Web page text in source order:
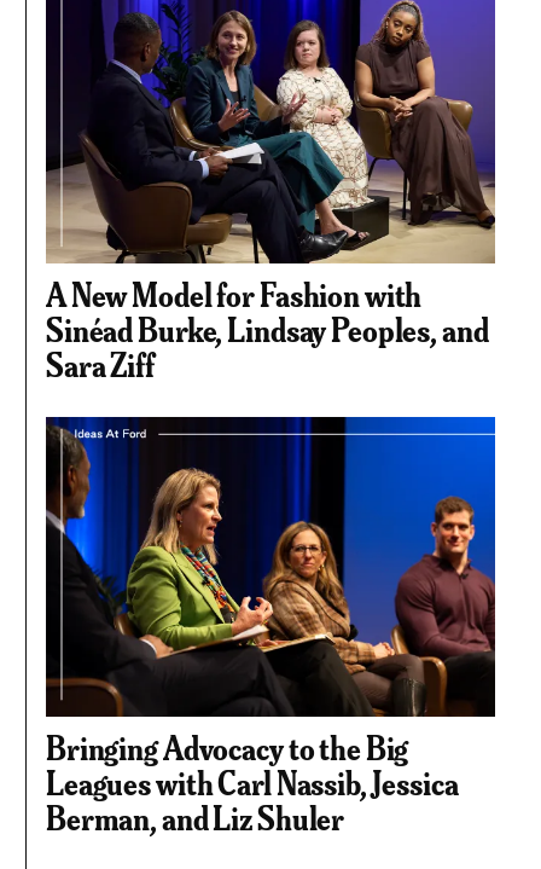
A New Model for Fashion with
Sinéad Burke, Lindsay Peoples, and
Sara Ziff
Bringing Advocacy to the Big
Leagues with Carl Nassib, Jessica
Berman, and Liz Shuler